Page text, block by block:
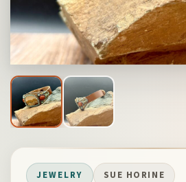
JEWELRY SUE HORINE